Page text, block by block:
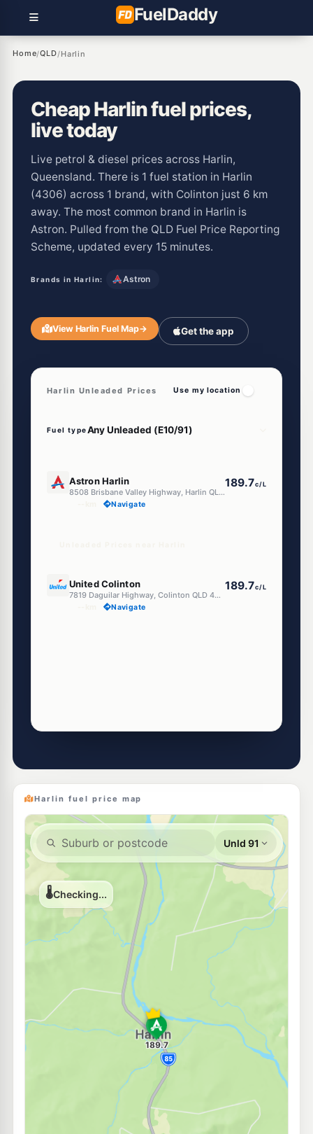
FuelDaddy
Home/QLD/Harlin
Cheap Harlin fuel prices,
live today
Live petrol & diesel prices across Harlin,
Queensland. There is 1 fuel station in Harlin
(4306) across 1 brand, with Colinton just 6 km
away. The most common brand in Harlin is
Astron. Pulled from the QLD Fuel Price Reporting
Scheme, updated every 15 minutes.
Brands in Harlin: Astron
View Harlin Fuel Map→ Get the app
Harlin Unleaded Prices Use my location
Fuel type
Astron Harlin
8508 Brisbane Valley Highway, Harlin QLD 4306
189.7c/L
Navigate
United Colinton
7819 Daguilar Highway, Colinton QLD 4306
189.7c/L
Navigate
Harlin fuel price map